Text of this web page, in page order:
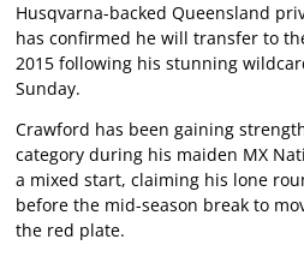
Husqvarna-backed Queensland
has confirmed he will transfer to
2015 following his stunning
Sunday.
Crawford has been gaining
category during his maiden MX
a mixed start, claiming his lone
before the mid-season break to
the red plate.